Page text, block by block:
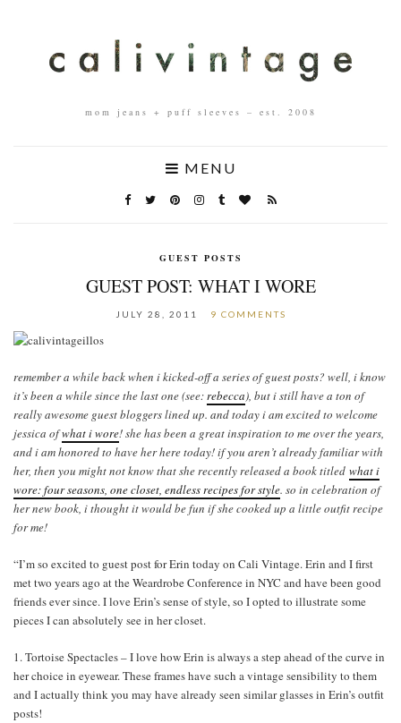
mom jeans + puff sleeves – est. 2008
MENU
GUEST POSTS
GUEST POST: WHAT I WORE
JULY 28, 2011 9 COMMENTS
remember a while back when i kicked-off a series of guest posts? well, i know
it’s been a while since the last one (see:rebecca), but i still have a ton of
really awesome guest bloggers lined up. and today i am excited to welcome
jessica ofwhat i wore! she has been a great inspiration to me over the years,
and i am honored to have her here today! if you aren’t already familiar with
her, then you might not know that she recently released a book titled what i
wore: four seasons, one closet, endless recipes for style. so in celebration of
her new book, i thought it would be fun if she cooked up a little outfit recipe
for me!
“I’m so excited to guest post for Erin today on Cali Vintage. Erin and I first
met two years ago at the Weardrobe Conference in NYC and have been good
friends ever since. I love Erin’s sense of style, so I opted to illustrate some
pieces I can absolutely see in her closet.
1. Tortoise Spectacles – I love how Erin is always a step ahead of the curve in
her choice in eyewear. These frames have such a vintage sensibility to them
and I actually think you may have already seen similar glasses in Erin’s outfit
posts!